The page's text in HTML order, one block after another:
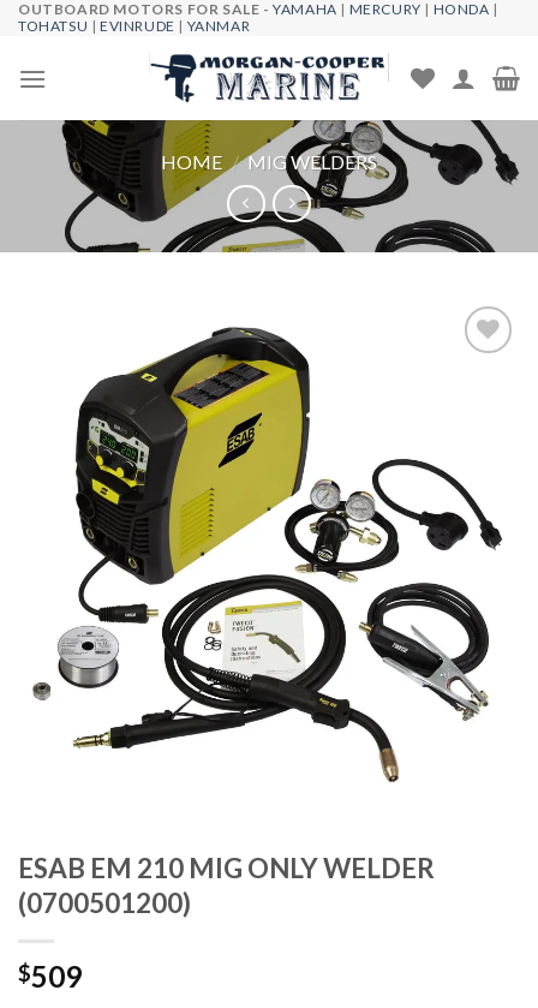
Skip
content
OUTBOARD MOTORS FOR SALE -YAMAHA | MERCURY | HONDA |
TOHATSU |EVINRUDE | YANMAR
HOME / MIG WELDERS
ESAB EM 210 MIG ONLY WELDER
(0700501200)
$509